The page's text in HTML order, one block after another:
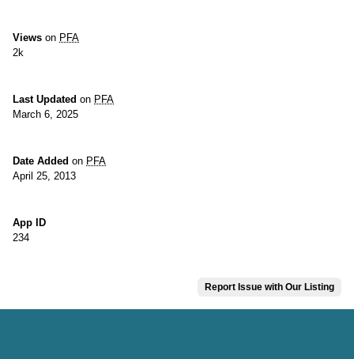
Views on PFA
2k
Last Updated on PFA
March 6, 2025
Date Added on PFA
April 25, 2013
App ID
234
Report Issue with Our Listing